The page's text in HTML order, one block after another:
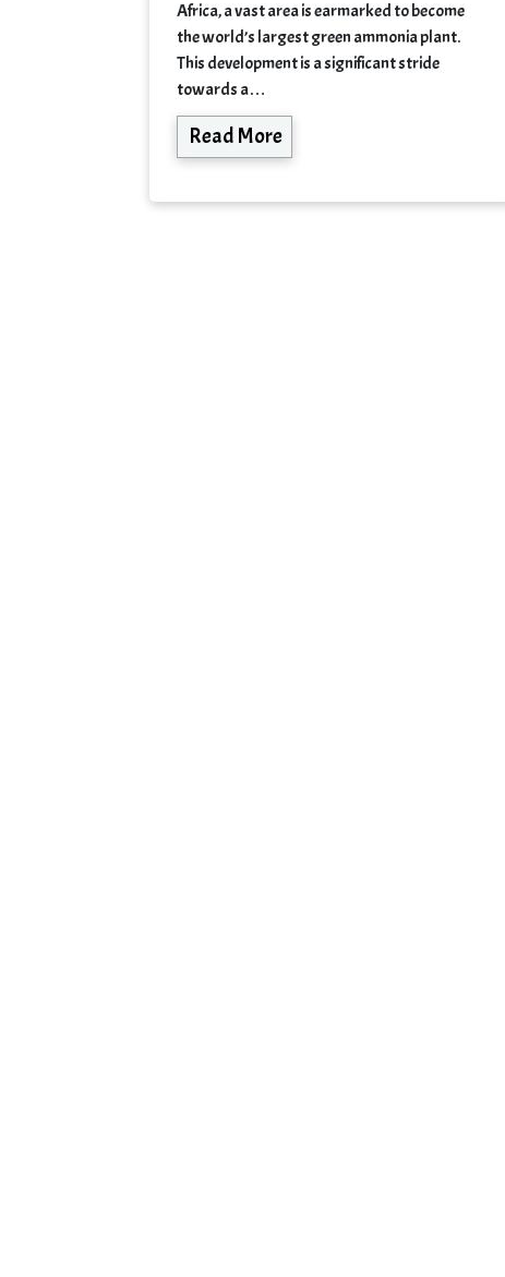
Africa, a vast area is earmarked to become
the world’s largest green ammonia plant.
This development is a significant stride
towards a…
Read More